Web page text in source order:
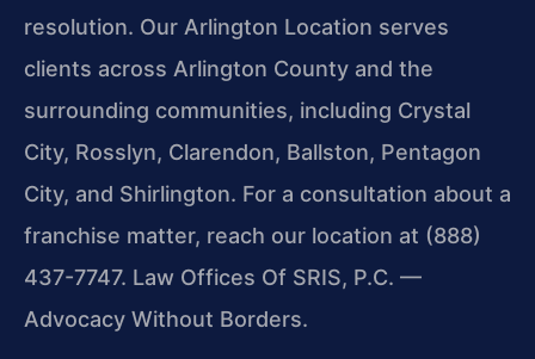
resolution. Our Arlington Location serves
clients across Arlington County and the
surrounding communities, including Crystal
City, Rosslyn, Clarendon, Ballston, Pentagon
City, and Shirlington. For a consultation about a
franchise matter, reach our location at (888)
437-7747. Law Offices Of SRIS, P.C. —
Advocacy Without Borders.